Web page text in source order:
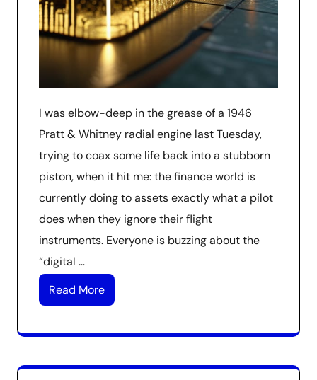
I was elbow-deep in the grease of a 1946
Pratt & Whitney radial engine last Tuesday,
trying to coax some life back into a stubborn
piston, when it hit me: the finance world is
currently doing to assets exactly what a pilot
does when they ignore their flight
instruments. Everyone is buzzing about the
“digital …
Read More